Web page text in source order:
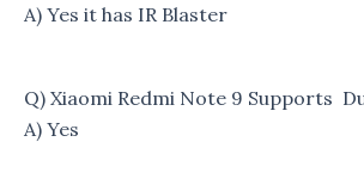
A) Yes it has IR Blaster
Q) Xiaomi Redmi Note 9 Supports
A) Yes